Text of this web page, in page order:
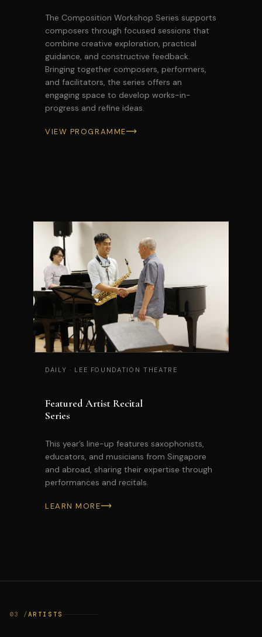
The Composition Workshop Series supports
composers through focused sessions that
combine creative exploration, practical
guidance, and constructive feedback.
Bringing together composers, performers,
and facilitators, the series offers an
engaging space to develop works-in-
progress and refine ideas.
VIEW PROGRAMME
DAILY · LEE FOUNDATION THEATRE
Featured Artist Recital
Series
This year’s line-up features saxophonists,
educators, and musicians from Singapore
and abroad, sharing their expertise through
performances and recitals.
LEARN MORE
03 /ARTISTS